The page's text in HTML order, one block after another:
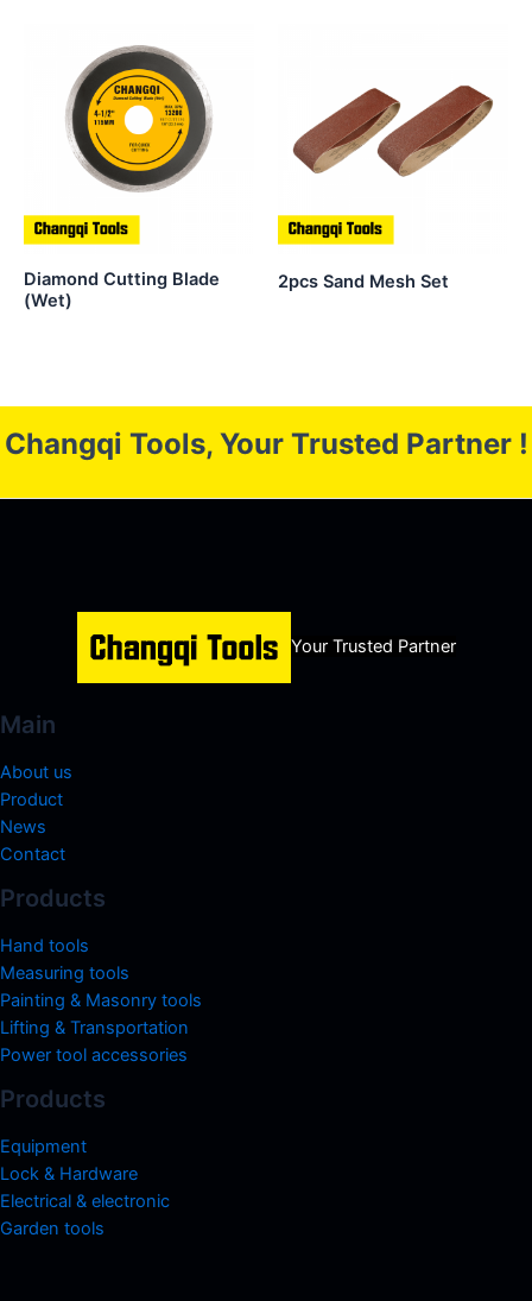
Diamond Cutting Blade
(Wet)
2pcs Sand Mesh Set
Changqi Tools, Your Trusted Partner !
Your Trusted Partner
Main
About us
Product
News
Contact
Products
Hand tools
Measuring tools
Painting & Masonry tools
Lifting & Transportation
Power tool accessories
Products
Equipment
Lock & Hardware
Electrical & electronic
Garden tools